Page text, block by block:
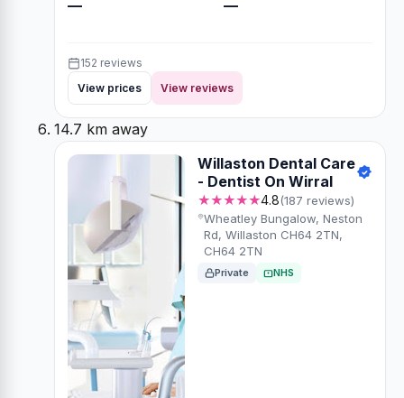
— —
152 reviews
View prices
View reviews
14.7 km away
Willaston Dental Care
- Dentist On Wirral
★★★★★4.8(187 reviews)
Wheatley Bungalow, Neston
Rd, Willaston CH64 2TN,
CH64 2TN
Private NHS